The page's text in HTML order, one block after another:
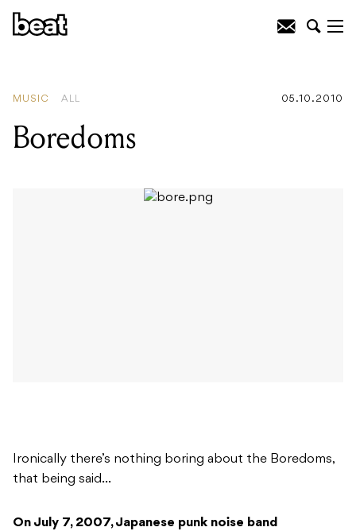
MUSIC ALL 05.10.2010
Boredoms
Ironically there’s nothing boring about the Boredoms,
that being said…
On July 7, 2007, Japanese punk noise band